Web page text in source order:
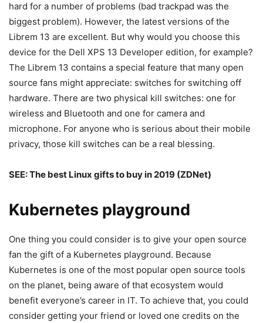
hard for a number of problems (bad trackpad was the
biggest problem). However, the latest versions of the
Librem 13 are excellent. But why would you choose this
device for the Dell XPS 13 Developer edition, for example?
The Librem 13 contains a special feature that many open
source fans might appreciate: switches for switching off
hardware. There are two physical kill switches: one for
wireless and Bluetooth and one for camera and
microphone. For anyone who is serious about their mobile
privacy, those kill switches can be a real blessing.
SEE:The best Linux gifts to buy in 2019 (ZDNet)
Kubernetes playground
One thing you could consider is to give your open source
fan the gift of a Kubernetes playground. Because
Kubernetes is one of the most popular open source tools
on the planet, being aware of that ecosystem would
benefit everyone’s career in IT. To achieve that, you could
consider getting your friend or loved one credits on the